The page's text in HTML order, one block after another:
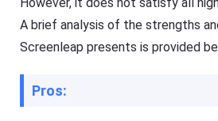
w
o
a
d
Center
F
A
Q
A brief analysis of the strengths
Screenleap presents is provided
Pros: